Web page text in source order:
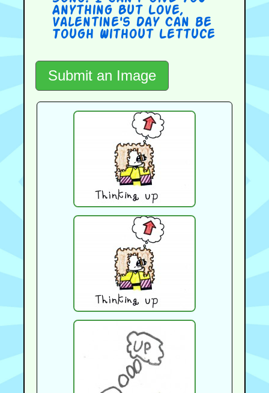
Anything But Love,
Valentine's Day Can be
Tough Without Lettuce
Submit an Image